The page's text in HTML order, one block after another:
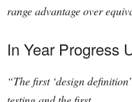
range advantage over
In Year Progress
“The first ‘design